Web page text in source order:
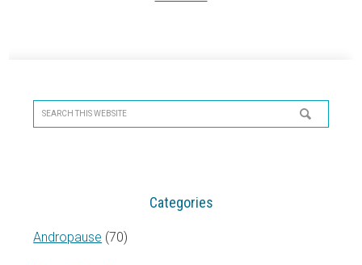
Sidebar
Search
this
Categories
Andropause (70)